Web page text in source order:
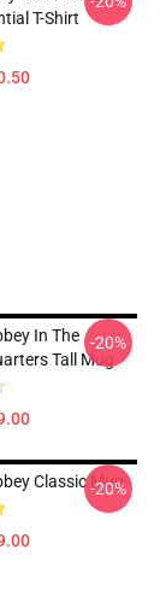
T-Shirt
In The
Tall Mug
-20%
Classic Mug
-20%